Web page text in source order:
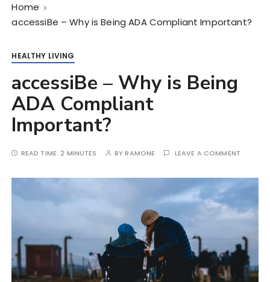
Home
accessiBe – Why is Being ADA Compliant Important?
HEALTHY LIVING
accessiBe – Why is Being
ADA Compliant
Important?
READ TIME:2 MINUTES BYRAMONE LEAVE A COMMENT